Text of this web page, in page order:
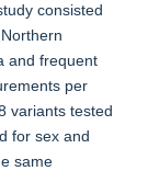
consisted
and frequent
per
variants tested
for sex and
same